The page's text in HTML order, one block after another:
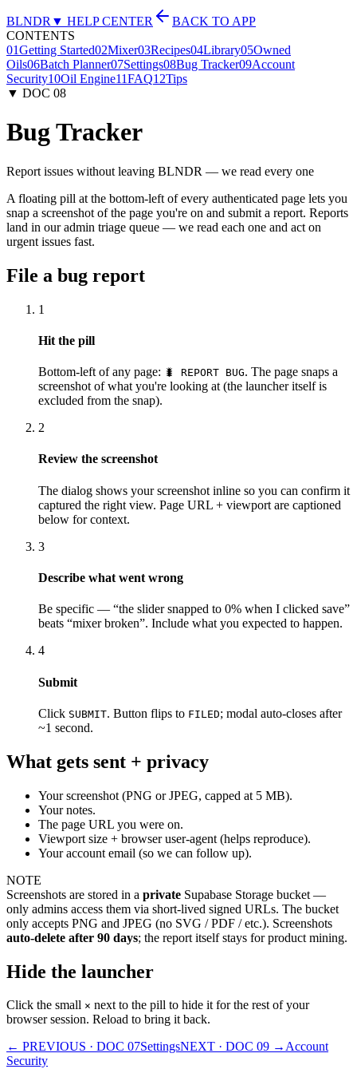
BLNDR ▼ HELP CENTER
BACK TO APP
CONTENTS
01Getting Started02Mixer03Recipes04Library05Owned
Oils06Batch Planner07Settings08Bug Tracker09Account
Security10Oil Engine11FAQ12Tips
▼ DOC 08
Bug Tracker
Report issues without leaving BLNDR — we read every one
A floating pill at the bottom-left of every authenticated page lets you
snap a screenshot of the page you're on and submit a report. Reports
land in our admin triage queue — we read each one and act on
urgent issues fast.
File a bug report
1
Hit the pill
Bottom-left of any page: 🐛 REPORT BUG. The page snaps a
screenshot of what you're looking at (the launcher itself is
excluded from the snap).
2
Review the screenshot
The dialog shows your screenshot inline so you can confirm it
captured the right view. Page URL + viewport are captioned
below for context.
3
Describe what went wrong
Be specific — “the slider snapped to 0% when I clicked save”
beats “mixer broken”. Include what you expected to happen.
4
Submit
Click SUBMIT. Button flips to FILED; modal auto-closes after
~1 second.
What gets sent + privacy
Your screenshot (PNG or JPEG, capped at 5 MB).
Your notes.
The page URL you were on.
Viewport size + browser user-agent (helps reproduce).
Your account email (so we can follow up).
NOTE
Screenshots are stored in a private Supabase Storage bucket —
only admins access them via short-lived signed URLs. The bucket
only accepts PNG and JPEG (no SVG / PDF / etc.). Screenshots
auto-delete after 90 days; the report itself stays for product mining.
Hide the launcher
Click the small × next to the pill to hide it for the rest of your
browser session. Reload to bring it back.
← PREVIOUS · DOC 07SettingsNEXT · DOC 09 →Account
Security